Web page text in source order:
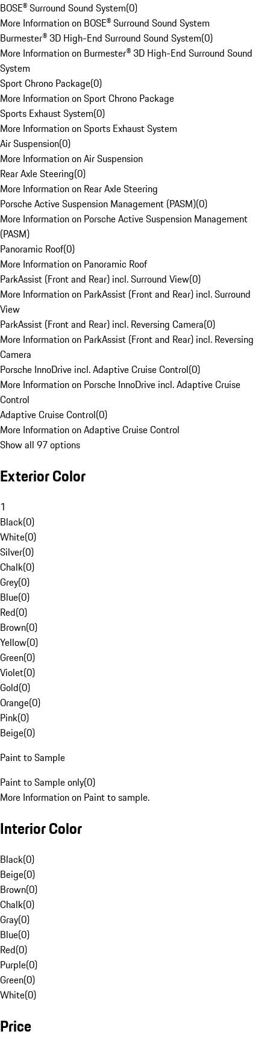
BOSE® Surround Sound System(0)
More Information on BOSE® Surround Sound System
Burmester® 3D High-End Surround Sound System(0)
More Information on Burmester® 3D High-End Surround Sound
System
Sport Chrono Package(0)
More Information on Sport Chrono Package
Sports Exhaust System(0)
More Information on Sports Exhaust System
Air Suspension(0)
More Information on Air Suspension
Rear Axle Steering(0)
More Information on Rear Axle Steering
Porsche Active Suspension Management (PASM)(0)
More Information on Porsche Active Suspension Management
(PASM)
Panoramic Roof(0)
More Information on Panoramic Roof
ParkAssist (Front and Rear) incl. Surround View(0)
More Information on ParkAssist (Front and Rear) incl. Surround
View
ParkAssist (Front and Rear) incl. Reversing Camera(0)
More Information on ParkAssist (Front and Rear) incl. Reversing
Camera
Porsche InnoDrive incl. Adaptive Cruise Control(0)
More Information on Porsche InnoDrive incl. Adaptive Cruise
Control
Adaptive Cruise Control(0)
More Information on Adaptive Cruise Control
Show all 97 options
Exterior Color
1
Black(0)
White(0)
Silver(0)
Chalk(0)
Grey(0)
Blue(0)
Red(0)
Brown(0)
Yellow(0)
Green(0)
Violet(0)
Gold(0)
Orange(0)
Pink(0)
Beige(0)
Paint to Sample
Paint to Sample only(0)
More Information on Paint to sample.
Interior Color
Black(0)
Beige(0)
Brown(0)
Chalk(0)
Gray(0)
Blue(0)
Red(0)
Purple(0)
Green(0)
White(0)
Price